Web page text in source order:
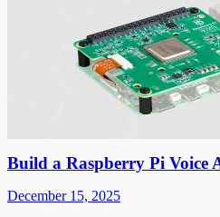
Build a Raspberry Pi Voice
December 15, 2025